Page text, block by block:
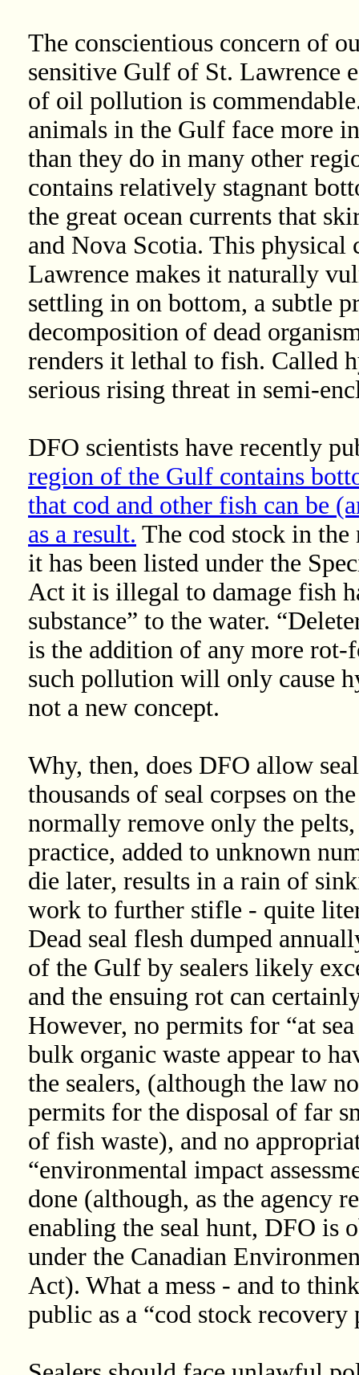
The conscientious concern of
sensitive Gulf of St. Lawrence
of oil pollution is
animals in the Gulf face more
than they do in many other
contains relatively stagnant
the great ocean currents that
and Nova Scotia. This
Lawrence makes it naturally
settling in on bottom, a subtle
decomposition of dead
renders it lethal to fish. Called
serious rising threat in semi-
DFO scientists have recently
region of the Gulf contains
that cod and other fish can be
as a result. The cod stock in the
it has been listed under the
Act it is illegal to damage fish
substance” to the water.
is the addition of any more rot-
such pollution will only cause
not a new concept.
Why, then, does DFO allow
thousands of seal corpses on
normally remove only the
practice, added to unknown
die later, results in a rain of
work to further stifle - quite
Dead seal flesh dumped
of the Gulf by sealers likely
and the ensuing rot can
However, no permits for “at
bulk organic waste appear to
the sealers, (although the law
permits for the disposal of far
of fish waste), and no
“environmental impact
done (although, as the agency
enabling the seal hunt, DFO is
under the Canadian
Act). What a mess - and to
public as a “cod stock recovery